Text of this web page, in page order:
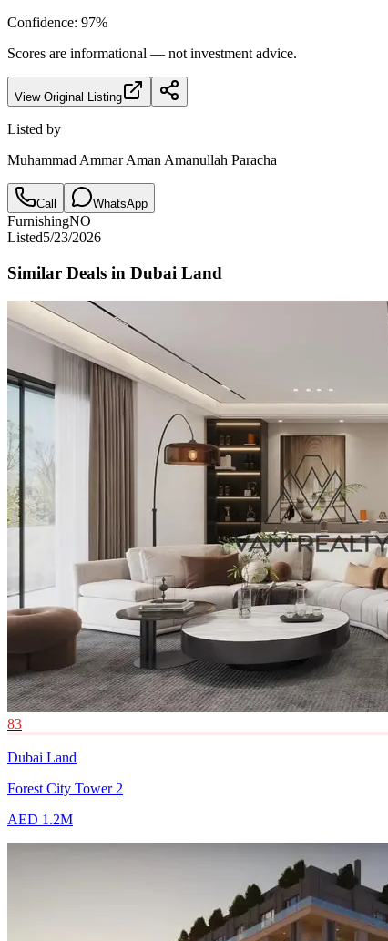
Confidence: 97%
Scores are informational — not investment advice.
View Original Listing
Listed by
Muhammad Ammar Aman Amanullah Paracha
Call WhatsApp
FurnishingNO
Listed5/23/2026
Similar Deals in Dubai Land
83
Dubai Land
Forest City Tower 2
AED 1.2M